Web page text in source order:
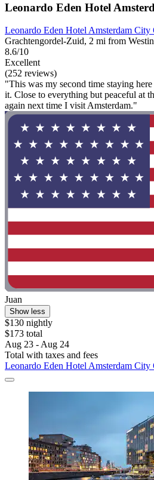
Leonardo Eden Hotel
Leonardo Eden Hotel Amsterdam City
Grachtengordel-Zuid, 2 mi from
8.6/10
Excellent
(252 reviews)
"This was my second time staying
it. Close to everything but peaceful at
again next time I visit Amsterdam."
Juan
Show less
$130 nightly
$173 total
Aug 23 - Aug 24
Total with taxes and fees
Leonardo Eden Hotel Amsterdam City